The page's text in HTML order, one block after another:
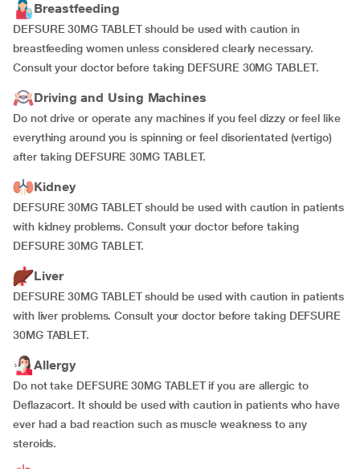
Breastfeeding
DEFSURE 30MG TABLET should be used with caution in
breastfeeding women unless considered clearly necessary.
Consult your doctor before taking DEFSURE 30MG TABLET.
Driving and Using Machines
Do not drive or operate any machines if you feel dizzy or feel like
everything around you is spinning or feel disorientated (vertigo)
after taking DEFSURE 30MG TABLET.
Kidney
DEFSURE 30MG TABLET should be used with caution in patients
with kidney problems. Consult your doctor before taking
DEFSURE 30MG TABLET.
Liver
DEFSURE 30MG TABLET should be used with caution in patients
with liver problems. Consult your doctor before taking DEFSURE
30MG TABLET.
Allergy
Do not take DEFSURE 30MG TABLET if you are allergic to
Deflazacort. It should be used with caution in patients who have
ever had a bad reaction such as muscle weakness to any
steroids.